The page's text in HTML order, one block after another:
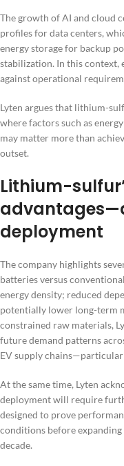
The growth of AI and cloud
profiles for data centers,
energy storage for backup
stabilization. In this context,
against operational
Lyten argues that lithium-
where factors such as
may matter more than
outset.
Lithium-
deployment
The company highlights
batteries versus
energy density; reduced
potentially lower long-term
constrained raw materials,
future demand patterns
EV supply
At the same time, Lyten
deployment will require
designed to prove
conditions before
decade.